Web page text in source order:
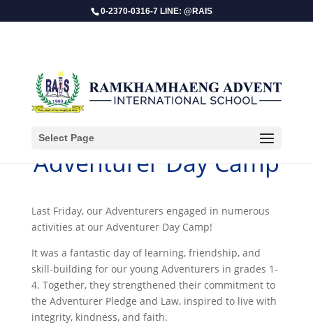
0-2370-0316-7 LINE: @RAIS
Select Page
Adventurer Day Camp
Last Friday, our Adventurers engaged in numerous
activities at our Adventurer Day Camp!
It was a fantastic day of learning, friendship, and
skill-building for our young Adventurers in grades 1-
4. Together, they strengthened their commitment to
the Adventurer Pledge and Law, inspired to live with
integrity, kindness, and faith.